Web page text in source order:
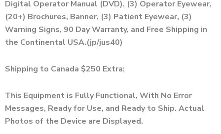
Digital Operator Manual (DVD), (3) Operator Eyewear,
(20+) Brochures, Banner, (3) Patient Eyewear, (3)
Warning Signs, 90 Day Warranty, and Free Shipping in
the Continental USA.(jp/jus40)
Shipping to Canada $250 Extra;
This Equipment is Fully Functional, With No Error
Messages, Ready for Use, and Ready to Ship. Actual
Photos of the Device are Displayed.